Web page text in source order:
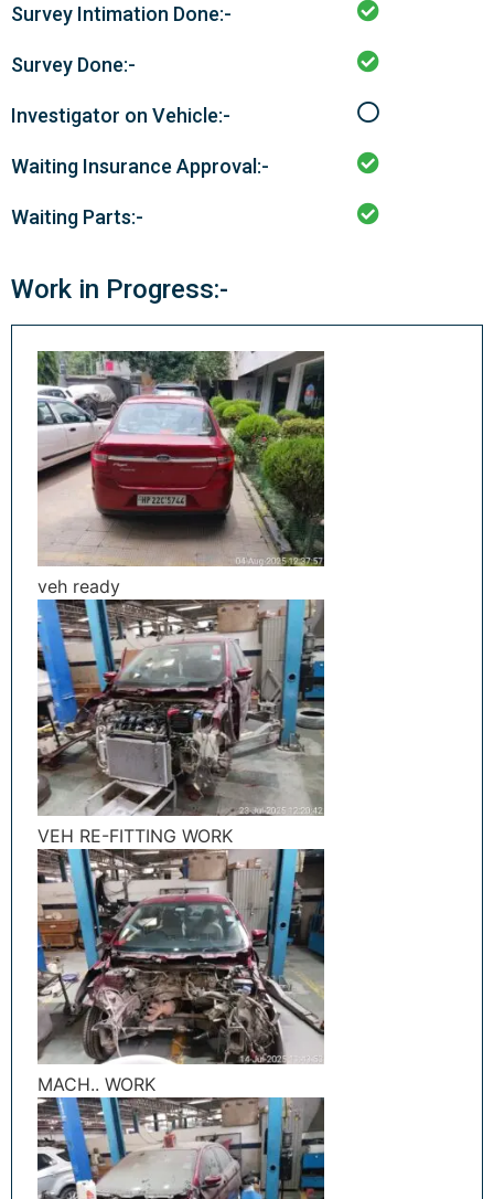
Survey Intimation Done:-
Survey Done:-
Investigator on Vehicle:-
Waiting Insurance Approval:-
Waiting Parts:-
Work in Progress:-
veh ready
VEH RE-FITTING WORK
MACH.. WORK